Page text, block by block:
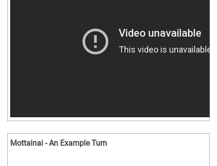
Mottainai - An Example Turn